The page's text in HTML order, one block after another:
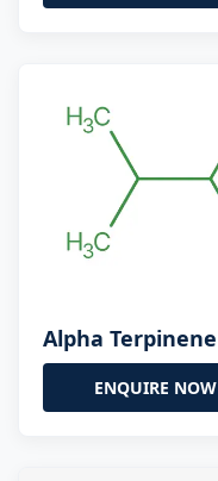
Alpha Terpinene
ENQUIRE NOW